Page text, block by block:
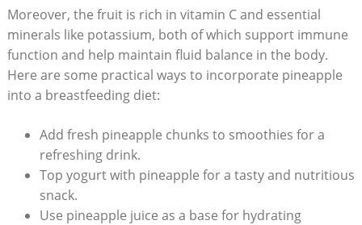
Moreover, the fruit is rich in vitamin C and essential
minerals like potassium, both of which support immune
function and help maintain fluid balance in the body.
Here are some practical ways to incorporate pineapple
into a breastfeeding diet:
Add fresh pineapple chunks to smoothies for a
refreshing drink.
Top yogurt with pineapple for a tasty and nutritious
snack.
Use pineapple juice as a base for hydrating